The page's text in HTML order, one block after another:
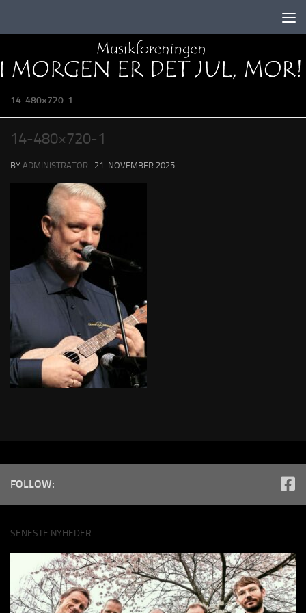
14-480×720-1
14-480×720-1
BY ADMINISTRATOR · 21. NOVEMBER 2025
FOLLOW:
SENESTE NYHEDER